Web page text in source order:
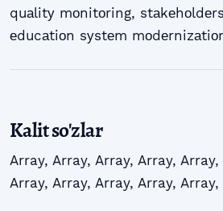
quаlitу mоnitоring,
еducаtiоn sуstеm
Kalit so'zlar
Array, Array, Array, Array, Array,
Array, Array, Array, Array, Array,